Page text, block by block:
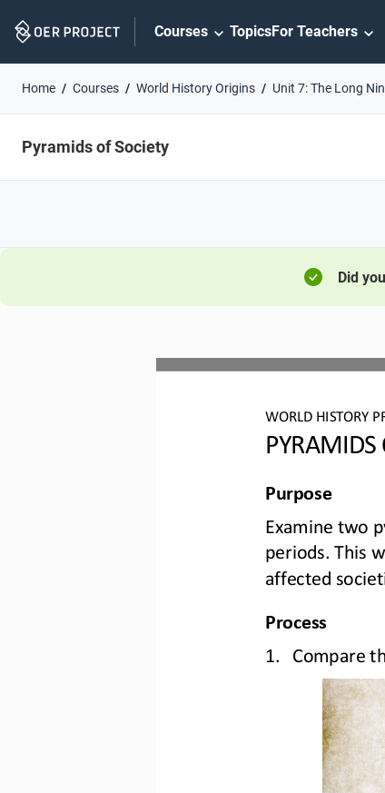
Navigation
Courses TopicsFor Teachers
Home Courses World History Origins Unit 7: The Long
Pyramids of Society
Did
WORLD HISTORY
PYRAMIDS
Purpose
Examine two
periods. This
affected
Process
1.
Compare